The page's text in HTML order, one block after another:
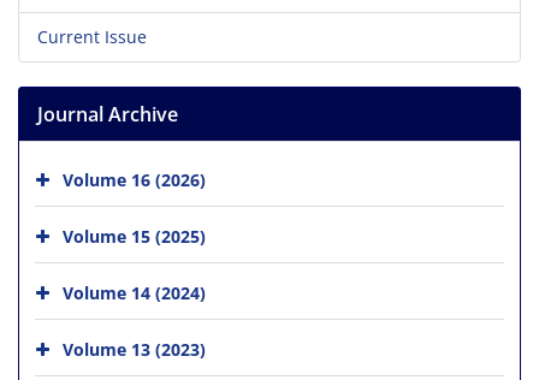
Current Issue
Journal Archive
Volume 16 (2026)
Volume 15 (2025)
Volume 14 (2024)
Volume 13 (2023)